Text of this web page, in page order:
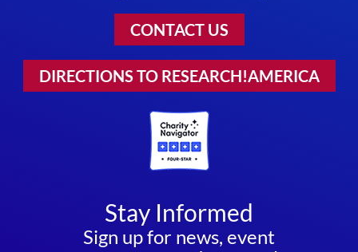
CONTACT US
DIRECTIONS TO RESEARCH!AMERICA
Stay Informed
Sign up for news, event